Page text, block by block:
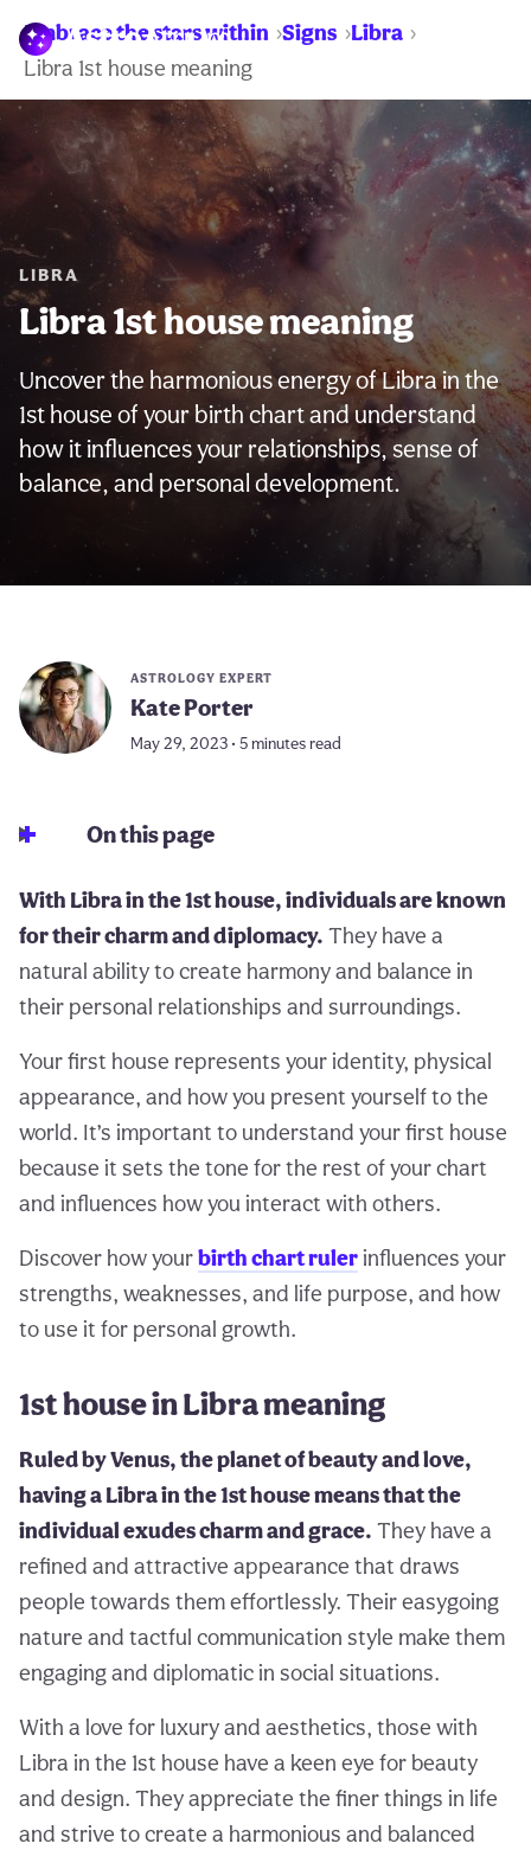
Embrace the stars within Signs Libra
Libra 1st house meaning
LIBRA
Libra 1st house meaning
Uncover the harmonious energy of Libra in the
1st house of your birth chart and understand
how it influences your relationships, sense of
balance, and personal development.
ASTROLOGY EXPERT
Kate Porter
May 29, 2023 • 5 minutes read
On this page
With Libra in the 1st house, individuals are known
for their charm and diplomacy. They have a
natural ability to create harmony and balance in
their personal relationships and surroundings.
Your first house represents your identity, physical
appearance, and how you present yourself to the
world. It’s important to understand your first house
because it sets the tone for the rest of your chart
and influences how you interact with others.
Discover how yourbirth chart ruler influences your
strengths, weaknesses, and life purpose, and how
to use it for personal growth.
1st house in Libra meaning
Ruled by Venus, the planet of beauty and love,
having a Libra in the 1st house means that the
individual exudes charm and grace. They have a
refined and attractive appearance that draws
people towards them effortlessly. Their easygoing
nature and tactful communication style make them
engaging and diplomatic in social situations.
With a love for luxury and aesthetics, those with
Libra in the 1st house have a keen eye for beauty
and design. They appreciate the finer things in life
and strive to create a harmonious and balanced
WARNING: